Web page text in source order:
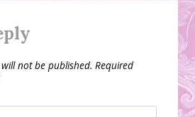
not be published. Required